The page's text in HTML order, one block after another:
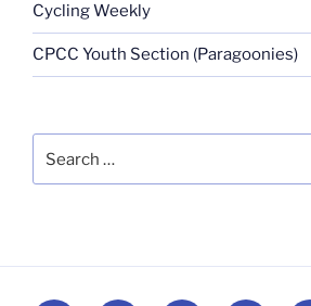
Cycling Weekly
CPCC Youth Section (Paragoonies)
for: